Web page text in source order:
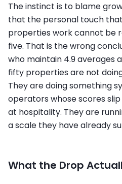
The instinct is to blame
that the personal touch
properties work cannot be
five. That is the wrong
who maintain 4.9 averages
fifty properties are not
They are doing something
operators whose scores
at hospitality. They are
a scale they have already
What the Drop